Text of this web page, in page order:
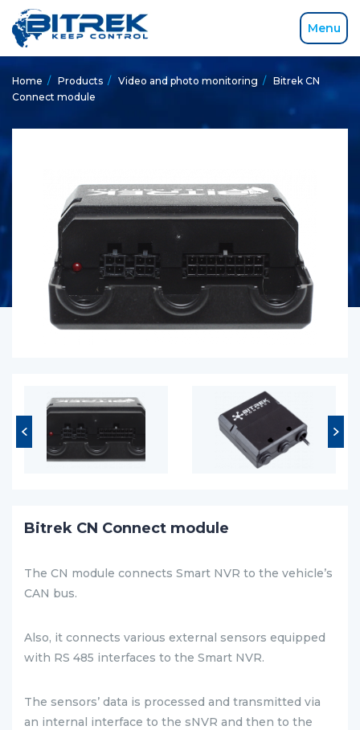
Menu
Home / Products / Video and photo monitoring / Bitrek CN
Connect module
Bitrek CN Connect module
The CN module connects Smart NVR to the vehicle’s
CAN bus.
Also, it connects various external sensors equipped
with RS 485 interfaces to the Smart NVR.
The sensors’ data is processed and transmitted via
an internal interface to the sNVR and then to the